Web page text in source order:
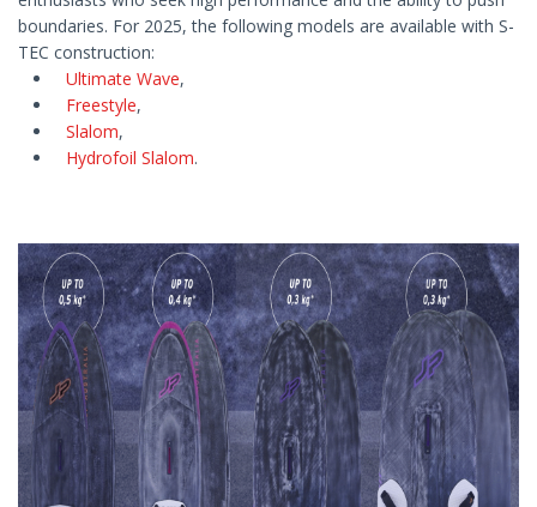
boundaries. For 2025, the following models are available with S-
TEC construction:
Ultimate Wave,
Freestyle,
Slalom,
Hydrofoil Slalom.